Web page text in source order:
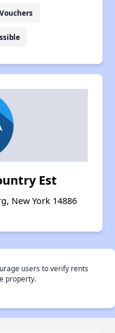
Est
New York 14886
users to verify rents
property.